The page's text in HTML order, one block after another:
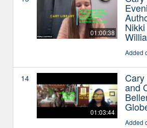
01:00:38
Added
14
01:03:44
and
Added